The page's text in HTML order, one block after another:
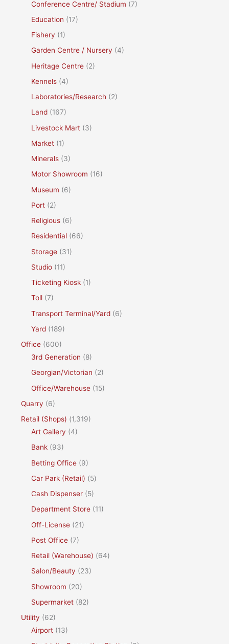
Conference Centre/ Stadium (7)
Education (17)
Fishery (1)
Garden Centre / Nursery (4)
Heritage Centre (2)
Kennels (4)
Laboratories/Research (2)
Land (167)
Livestock Mart (3)
Market (1)
Minerals (3)
Motor Showroom (16)
Museum (6)
Port (2)
Religious (6)
Residential (66)
Storage (31)
Studio (11)
Ticketing Kiosk (1)
Toll (7)
Transport Terminal/Yard (6)
Yard (189)
Office (600)
3rd Generation (8)
Georgian/Victorian (2)
Office/Warehouse (15)
Quarry (6)
Retail (Shops) (1,319)
Art Gallery (4)
Bank (93)
Betting Office (9)
Car Park (Retail) (5)
Cash Dispenser (5)
Department Store (11)
Off-License (21)
Post Office (7)
Retail (Warehouse) (64)
Salon/Beauty (23)
Showroom (20)
Supermarket (82)
Utility (62)
Airport (13)